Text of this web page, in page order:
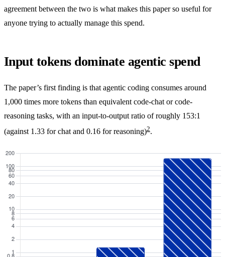
agreement between the two is what makes this paper so useful for
anyone trying to actually manage this spend.
Input tokens dominate agentic spend
The paper’s first finding is that agentic coding consumes around
1,000 times more tokens than equivalent code-chat or code-
reasoning tasks, with an input-to-output ratio of roughly 153:1
(against 1.33 for chat and 0.16 for reasoning)2.